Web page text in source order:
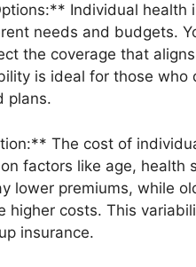
Individual
needs and budgets.
the coverage that
is ideal for those who
plans.
The cost of
factors like age, health
lower premiums, while
higher costs. This
insurance.